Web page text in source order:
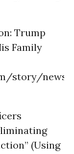
Trump
Family
story/
(Using